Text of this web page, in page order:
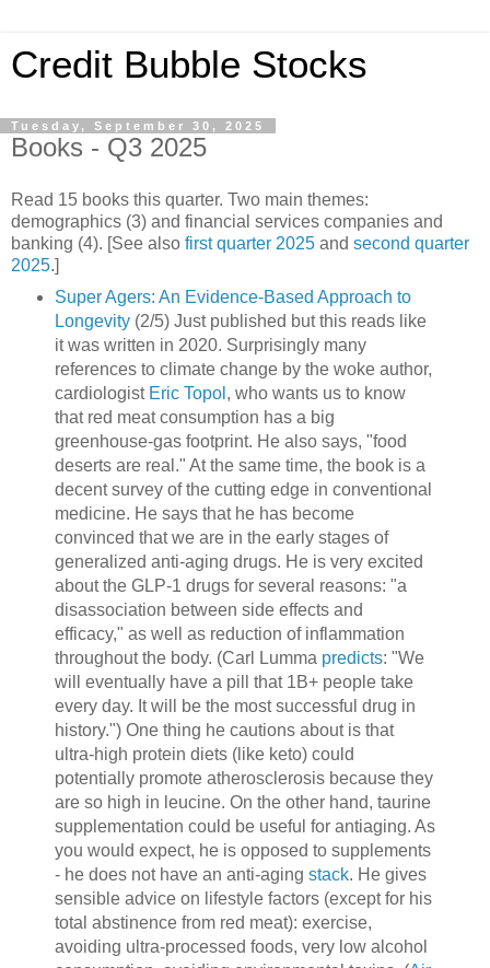
Credit Bubble Stocks
Tuesday, September 30, 2025
Books - Q3 2025
Read 15 books this quarter. Two main themes:
demographics (3) and financial services companies and
banking (4). [See also first quarter 2025 and second quarter
2025.]
Super Agers: An Evidence-Based Approach to
Longevity(2/5) Just published but this reads like
it was written in 2020. Surprisingly many
references to climate change by the woke author,
cardiologist Eric Topol , who wants us to know
that red meat consumption has a big
greenhouse-gas footprint. He also says, "food
deserts are real." At the same time, the book is a
decent survey of the cutting edge in conventional
medicine. He says that he has become
convinced that we are in the early stages of
generalized anti-aging drugs. He is very excited
about the GLP-1 drugs for several reasons: "a
disassociation between side effects and
efficacy," as well as reduction of inflammation
throughout the body. (Carl Lumma predicts: "We
will eventually have a pill that 1B+ people take
every day. It will be the most successful drug in
history.") One thing he cautions about is that
ultra-high protein diets (like keto) could
potentially promote atherosclerosis because they
are so high in leucine. On the other hand, taurine
supplementation could be useful for antiaging. As
you would expect, he is opposed to supplements
- he does not have an anti-aging stack. He gives
sensible advice on lifestyle factors (except for his
total abstinence from red meat): exercise,
avoiding ultra-processed foods, very low alcohol